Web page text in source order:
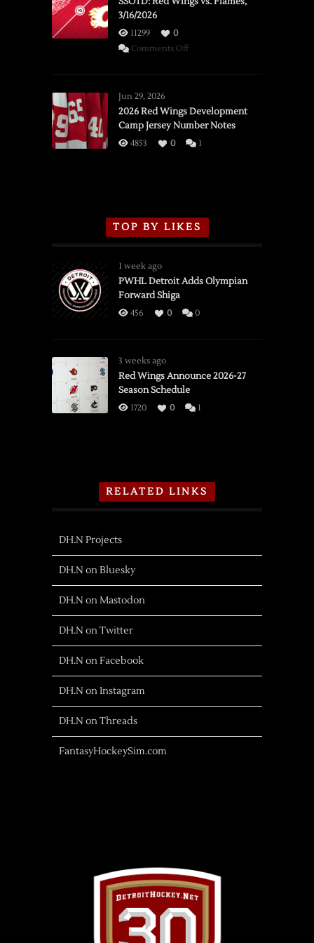
3/16/2026
11299
0
Comments Offon
vs.
Flames,
3/16/2026
Jun 29, 2026
2026 Red Wings Development
Camp Jersey Number Notes
4853 0 1
TOP BY LIKES
1 week ago
PWHL Detroit Adds Olympian
Forward Shiga
456 0 0
3 weeks ago
Red Wings Announce 2026-27
Season Schedule
1720 0 1
RELATED LINKS
DH.N Projects
DH.N on Bluesky
DH.N on Mastodon
DH.N on Twitter
DH.N on Facebook
DH.N on Instagram
DH.N on Threads
FantasyHockeySim.com